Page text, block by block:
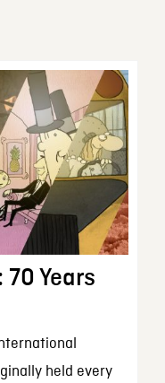
70 Years
held every